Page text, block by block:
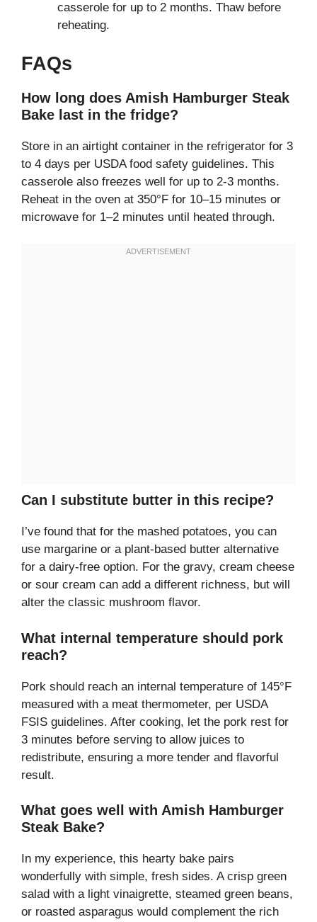
casserole for up to 2 months. Thaw before
reheating.
FAQs
How long does Amish Hamburger Steak
Bake last in the fridge?
Store in an airtight container in the refrigerator for 3
to 4 days per USDA food safety guidelines. This
casserole also freezes well for up to 2-3 months.
Reheat in the oven at 350°F for 10–15 minutes or
microwave for 1–2 minutes until heated through.
Can I substitute butter in this recipe?
I’ve found that for the mashed potatoes, you can
use margarine or a plant-based butter alternative
for a dairy-free option. For the gravy, cream cheese
or sour cream can add a different richness, but will
alter the classic mushroom flavor.
What internal temperature should pork
reach?
Pork should reach an internal temperature of 145°F
measured with a meat thermometer, per USDA
FSIS guidelines. After cooking, let the pork rest for
3 minutes before serving to allow juices to
redistribute, ensuring a more tender and flavorful
result.
What goes well with Amish Hamburger
Steak Bake?
In my experience, this hearty bake pairs
wonderfully with simple, fresh sides. A crisp green
salad with a light vinaigrette, steamed green beans,
or roasted asparagus would complement the rich